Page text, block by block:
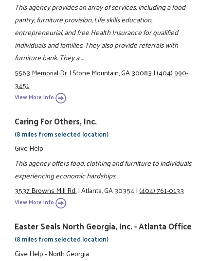
This agency provides an array of services, including a food
pantry, furniture provision, Life skills education,
entrepreneurial, and free Health Insurance for qualified
individuals and families. They also provide referrals with
furniture bank. They a ...
5563 Memorial Dr.|Stone Mountain, GA 30083|(404) 990-
3451
View More Info
Caring For Others, Inc.
(8 miles from selected location)
Give Help
This agency offers food, clothing and furniture to individuals
experiencing economic hardships
3537 Browns Mill Rd.|Atlanta, GA 30354|(404) 761-0133
View More Info
Easter Seals North Georgia, Inc. - Atlanta Office
(8 miles from selected location)
Give Help - North Georgia